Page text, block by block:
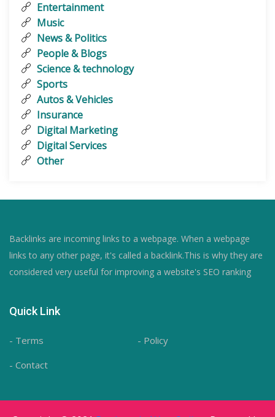
Entertainment
Music
News & Politics
People & Blogs
Science & technology
Sports
Autos & Vehicles
Insurance
Digital Marketing
Digital Services
Other
Backlinks are incoming links to a webpage. When a webpage
links to any other page, it's called a backlink.This is why they are
considered very useful for improving a website's SEO ranking
Quick Link
- Terms
- Policy
- Contact